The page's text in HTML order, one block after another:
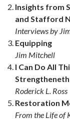
Insights from
and Stafford
Interviews by
Equipping
Jim Mitchell
I Can Do All
Roderick L. Ross
Restoration
From the Life of